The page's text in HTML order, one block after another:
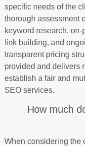
specific needs of the
thorough assessment
keyword research,
link building, and
transparent pricing
provided and delivers
establish a fair and
SEO services.
How much
When considering the